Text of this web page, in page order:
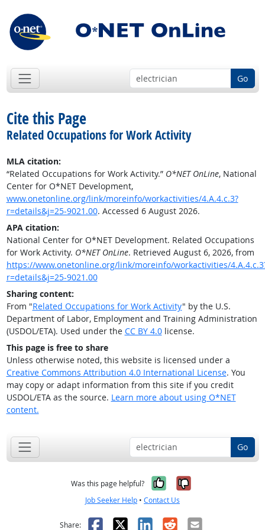
Go
Cite this Page
Related Occupations for Work Activity
MLA citation:
“Related Occupations for Work Activity.” O*NET OnLine, National
Center for O*NET Development,
www.onetonline.org/link/moreinfo/workactivities/4.A.4.c.3?
r=details&j=25-9021.00. Accessed 6 August 2026.
APA citation:
National Center for O*NET Development. Related Occupations
for Work Activity. O*NET OnLine. Retrieved August 6, 2026, from
https://www.onetonline.org/link/moreinfo/workactivities/
r=details&j=25-9021.00
Sharing content:
From "Related Occupations for Work Activity" by the U.S.
Department of Labor, Employment and Training Administration
(USDOL/ETA). Used under the CC BY 4.0license.
This page is free to share
Unless otherwise noted, this website is licensed under a
Creative Commons Attribution 4.0 International License. You
may copy or adapt information from this site if you credit
USDOL/ETA as the source. Learn more about using O*NET
content.
Go
Was this page helpful? Yes, it was
No, it was
Job Seeker Help • Contact Us
Share: Facebook
X LinkedIn
RedditEmail